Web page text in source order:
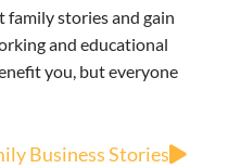
family stories and gain
and educational
you, but everyone
Business Stories